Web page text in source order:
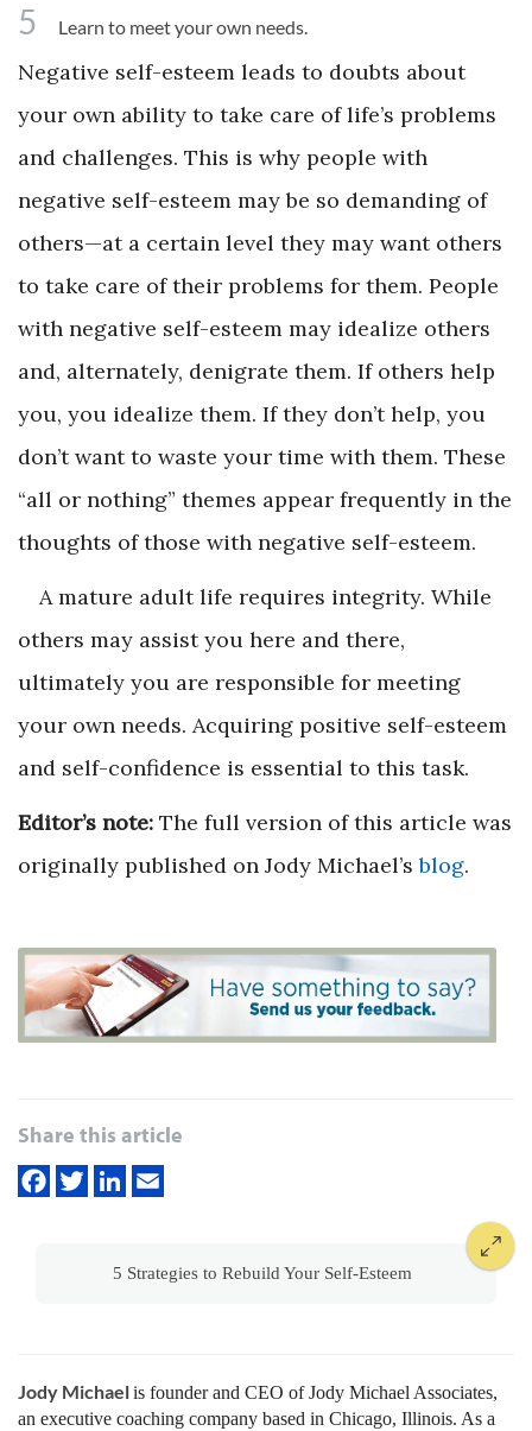
5 Learn to meet your own needs.
Negative self-esteem leads to doubts about
your own ability to take care of life’s problems
and challenges. This is why people with
negative self-esteem may be so demanding of
others—at a certain level they may want others
to take care of their problems for them. People
with negative self-esteem may idealize others
and, alternately, denigrate them. If others help
you, you idealize them. If they don’t help, you
don’t want to waste your time with them. These
“all or nothing” themes appear frequently in the
thoughts of those with negative self-esteem.
A mature adult life requires integrity. While
others may assist you here and there,
ultimately you are responsible for meeting
your own needs. Acquiring positive self-esteem
and self-confidence is essential to this task.
Editor’s note: The full version of this article was
originally published on Jody Michael’sblog.
Share this article
5 Strategies to Rebuild Your Self-Esteem
Jody Michaelis founder and CEO of Jody Michael Associates,
an executive coaching company based in Chicago, Illinois. As a